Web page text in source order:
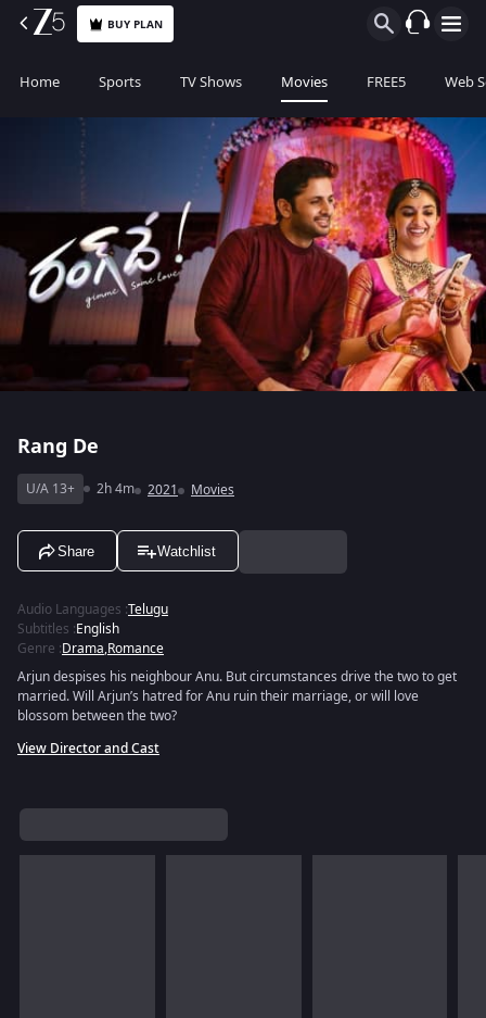
BUY PLAN
Home Sports TV Shows Movies FREE5 Web
Rang De
U/A 13+ 2h 4m 2021 Movies
Share Watchlist
Audio Languages :Telugu
Subtitles :English
Genre :Drama,Romance
Arjun despises his neighbour Anu. But circumstances drive the two to get
married. Will Arjun’s hatred for Anu ruin their marriage, or will love
blossom between the two?
View Director and Cast